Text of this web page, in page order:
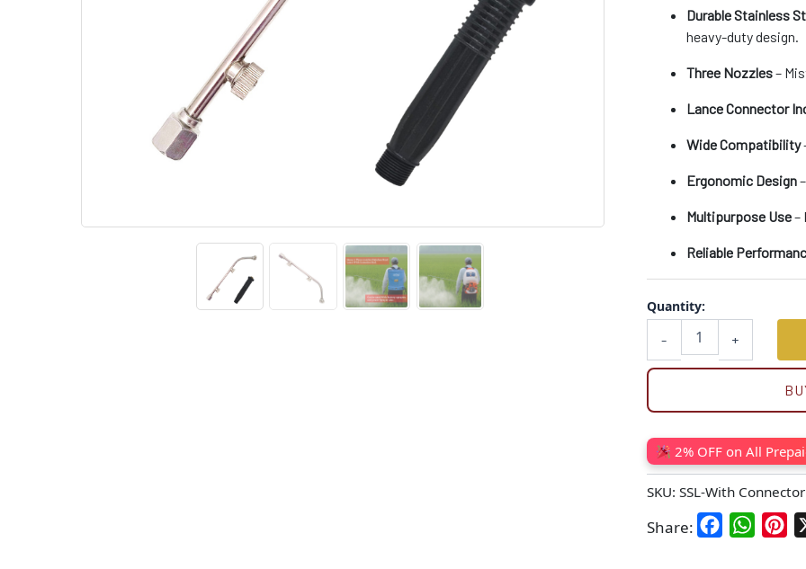
Durable Stainless
heavy-duty design.
Three Nozzles–
Lance Connector
Wide Compatibility
Ergonomic Design
Multipurpose Use–
Reliable
-
Quantity:
Battery
Sprayers
+
2% OFF on All
SKU: SSL-With Connector
Share: Facebook